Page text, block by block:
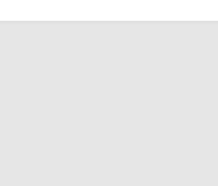
LABYRINTH: